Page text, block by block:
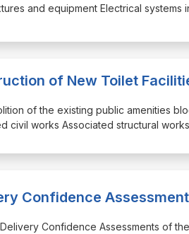
and equipment Electrical systems
of New Toilet
of the existing public amenities
civil works Associated structural
Confidence
Confidence Assessments of